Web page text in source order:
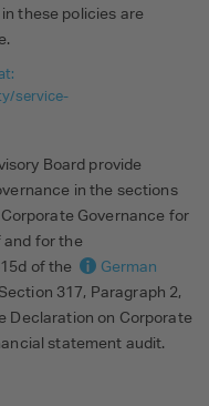
these policies are
service-
Board provide
in the sections
Governance for
and for the
of the
German
317, Paragraph 2,
Declaration on Corporate
statement audit.